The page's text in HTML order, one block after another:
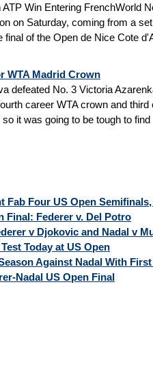
Win Entering FrenchWorld
on Saturday, coming from a
of the Open de Nice Cote
WTA Madrid Crown
defeated No. 3 Victoria
career WTA crown and
it was going to be tough to find
Fab Four US Open
Final: Federer v. Del Potro
v Djokovic and Nadal v
Today at US Open
Against Nadal With
Nadal US Open Final